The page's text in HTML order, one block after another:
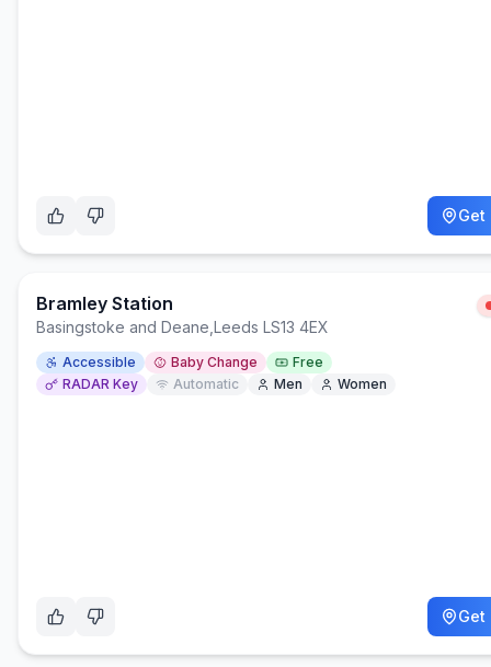
Get
Bramley Station
Basingstoke and Deane Leeds LS13 4EX
Accessible Baby Change
Free
RADAR Key
Automatic Men Women
Get